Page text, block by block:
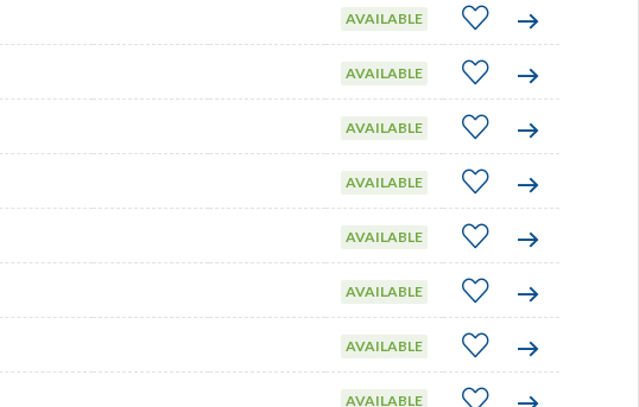
AVAILABLE
AVAILABLE
AVAILABLE
AVAILABLE
AVAILABLE
AVAILABLE
AVAILABLE
AVAILABLE